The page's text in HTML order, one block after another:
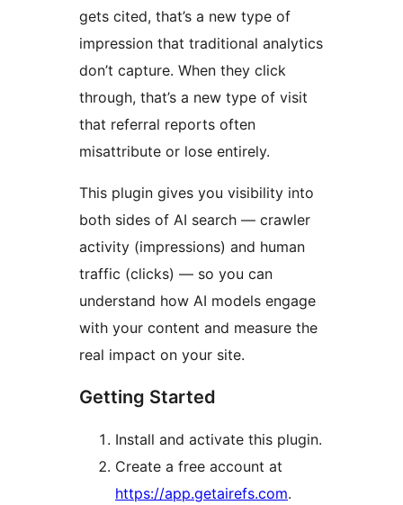
gets cited, that’s a new type of
impression that traditional analytics
don’t capture. When they click
through, that’s a new type of visit
that referral reports often
misattribute or lose entirely.
This plugin gives you visibility into
both sides of AI search — crawler
activity (impressions) and human
traffic (clicks) — so you can
understand how AI models engage
with your content and measure the
real impact on your site.
Getting Started
Install and activate this plugin.
Create a free account at
https://app.getairefs.com.